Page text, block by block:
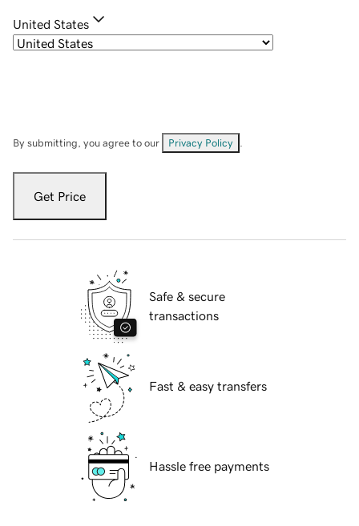
United States
By submitting, you agree to our Privacy Policy
Get Price
Safe & secure
transactions
Fast & easy transfers
Hassle free payments